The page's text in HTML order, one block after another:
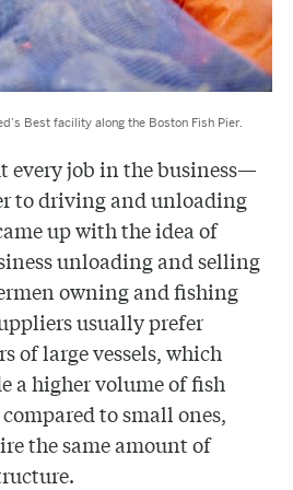
Best facility along the Boston Fish Pier.
every job in the business—
to driving and unloading
up with the idea of
unloading and selling
owning and fishing
usually prefer
of large vessels, which
a higher volume of fish
to small ones,
the same amount of